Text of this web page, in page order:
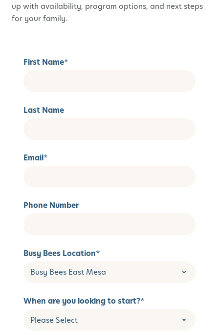
up with availability, program options, and next steps
for your family.
First Name*
Last Name
Email*
Phone Number
Busy Bees Location*
When are you looking to start?*